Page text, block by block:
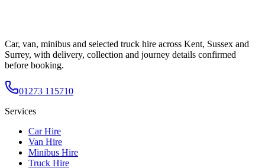
Car, van, minibus and selected truck hire across Kent, Sussex and
Surrey, with delivery, collection and journey details confirmed
before booking.
01273 115710
Services
Car Hire
Van Hire
Minibus Hire
Truck Hire